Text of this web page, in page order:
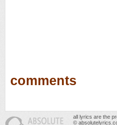
comments
all lyrics are the
©